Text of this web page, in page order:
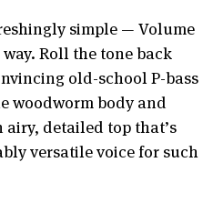
simple — Volume
Roll the tone back
old-school P-bass
woodworm body and
detailed top that’s
versatile voice for such